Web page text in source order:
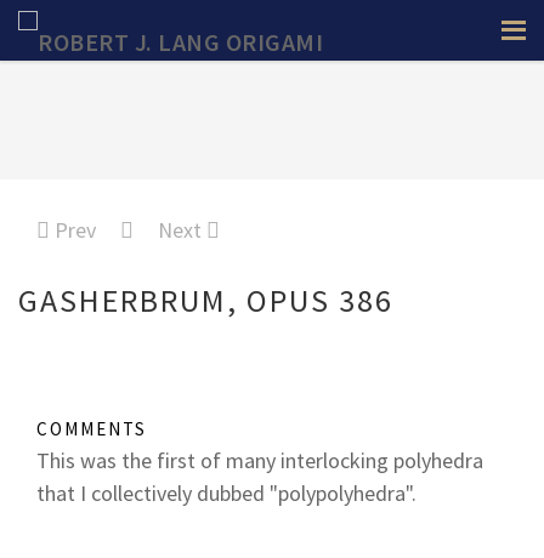
Prev Next
GASHERBRUM, OPUS 386
COMMENTS
This was the first of many interlocking polyhedra
that I collectively dubbed "polypolyhedra".